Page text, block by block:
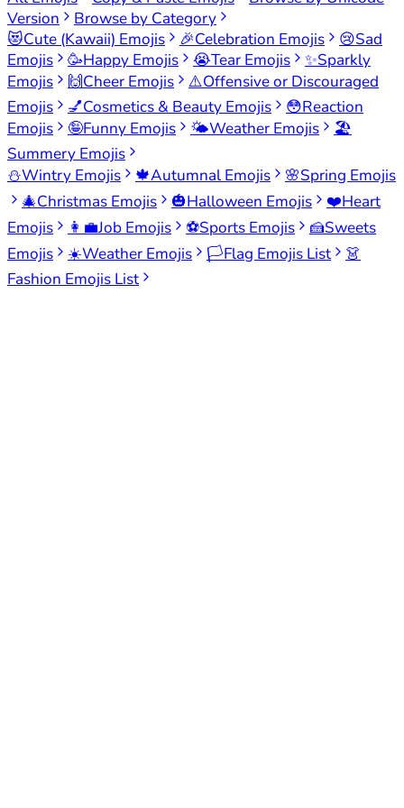
Version
Browse by Category
😻Cute (Kawaii) Emojis 🎉Celebration Emojis 😢Sad
Emojis
🥳Happy Emojis 😭Tear Emojis ✨Sparkly
Emojis
🙌Cheer Emojis ⚠️Offensive or Discouraged
Emojis
💅Cosmetics & Beauty Emojis 😳Reaction
Emojis
🤪Funny Emojis 🌤️Weather Emojis
🏖️
Summery Emojis
⛄Wintry Emojis 🍁Autumnal Emojis 🌸Spring Emojis
🎄Christmas Emojis 🎃Halloween Emojis ❤️Heart
Emojis
👩‍💼Job Emojis ⚽Sports Emojis 🍰Sweets
Emojis
☀️Weather Emojis 🏳️Flag Emojis List
👗
Fashion Emojis List